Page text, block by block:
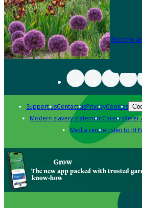
Become
Support usContact usPrivacyCookies
Modern slavery statementCareersRefer
Media centreListen to
Grow
The new app packed with trusted
know-how